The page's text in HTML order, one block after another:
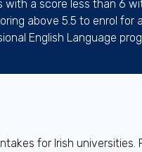
with a score less than 6
above 5.5 to enrol for
English Language
for Irish universities.